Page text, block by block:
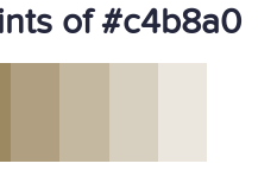
of #c4b8a0